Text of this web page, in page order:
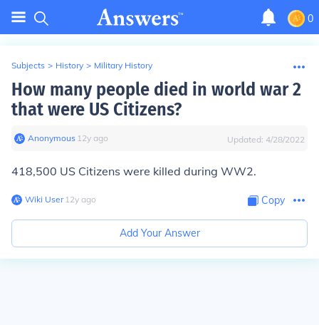
0
Subjects > History > Military History
How many people died in world war 2
that were US Citizens?
Anonymous∙ 12y ago Updated: 4/28/2022
418,500 US Citizens were killed during WW2.
Wiki User∙12y ago Copy
Add Your Answer